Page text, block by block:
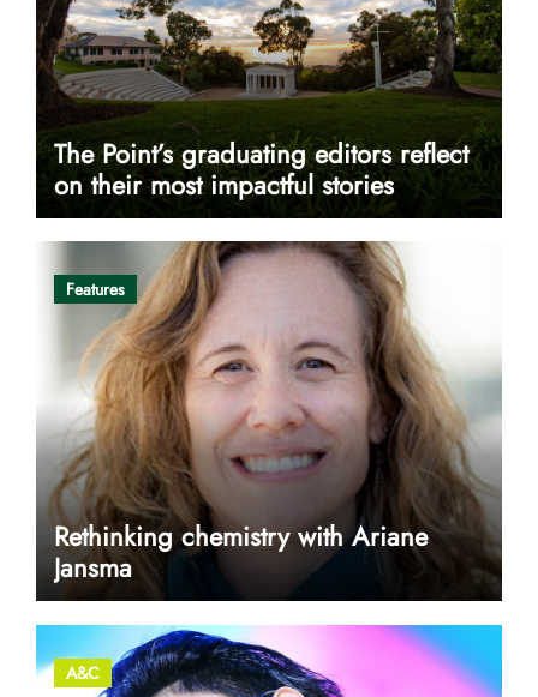
The Point’s graduating editors reflect
on their most impactful stories
Features
Rethinking chemistry with Ariane
Jansma
A&C